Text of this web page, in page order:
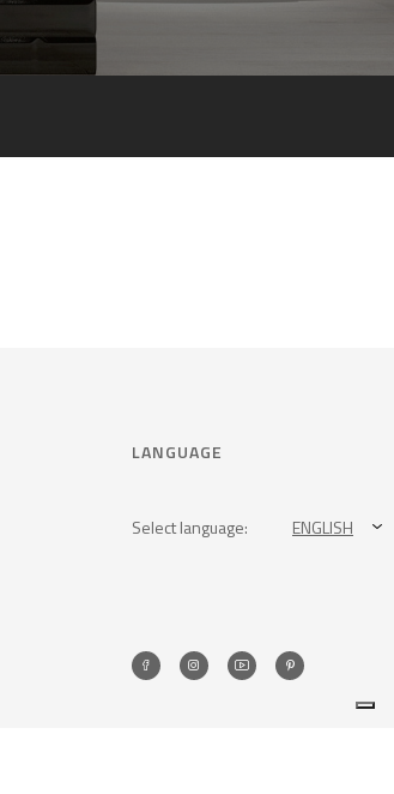
LANGUAGE
Select language: ENGLISH